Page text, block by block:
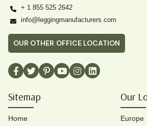
+ 1 855 525 2642
info@leggingmanufacturers.com
OUR OTHER OFFICE LOCATION
Sitemap
Home
Our
Europe